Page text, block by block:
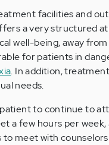
facilities and
a very structured
well-being, away
for patients in
. In addition,
needs.
to continue to
a few hours per
meet with